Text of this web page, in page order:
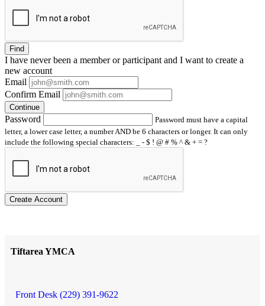
Find
I have neverbeen a member or participant and I want to create a
new account
Email
Confirm Email
Continue
Password
Password must have a capital
letter, a lower case letter, a number AND be 6 characters or longer. It can only
include the following special characters: _ - $ ! @ # % ^ & + = ?
Create Account
Tiftarea YMCA
Front Desk (229) 391-9622